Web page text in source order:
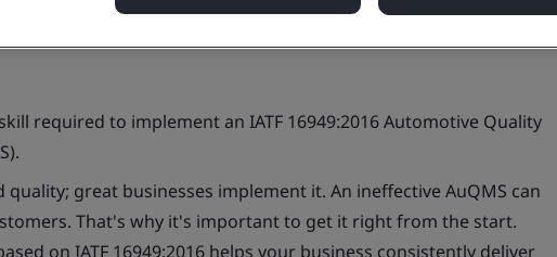
required to implement an IATF 16949:2016 Automotive Quality
great businesses implement it. An ineffective AuQMS can
That's why it's important to get it right from the start.
on IATF 16949:2016 helps your business consistently deliver